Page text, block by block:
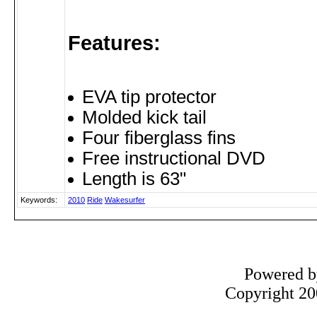
Features:
EVA tip protector
Molded kick tail
Four fiberglass fins
Free instructional DVD
Length is 63"
Keywords: 2010 Ride Wakesurfer
Powered
Copyright